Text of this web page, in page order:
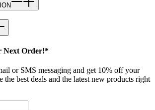
Next Order!*
or SMS messaging and get 10% off your
the best deals and the latest new products right